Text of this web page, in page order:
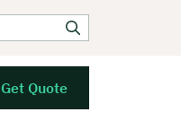
Get Quote